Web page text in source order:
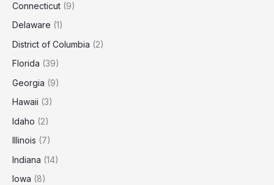
Connecticut (9)
Delaware (1)
District of Columbia (2)
Florida (39)
Georgia (9)
Hawaii (3)
Idaho (2)
Illinois (7)
Indiana (14)
Iowa (8)